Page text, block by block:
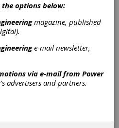
|DC Adjustable
Positioning Drives
|
Controller Units
|Programmable
Drives|
|Harmonic
Piston|Hydraulic
options below:
magazine, published
e-mail newsletter,
via e-mail from Power
's advertisers and partners.